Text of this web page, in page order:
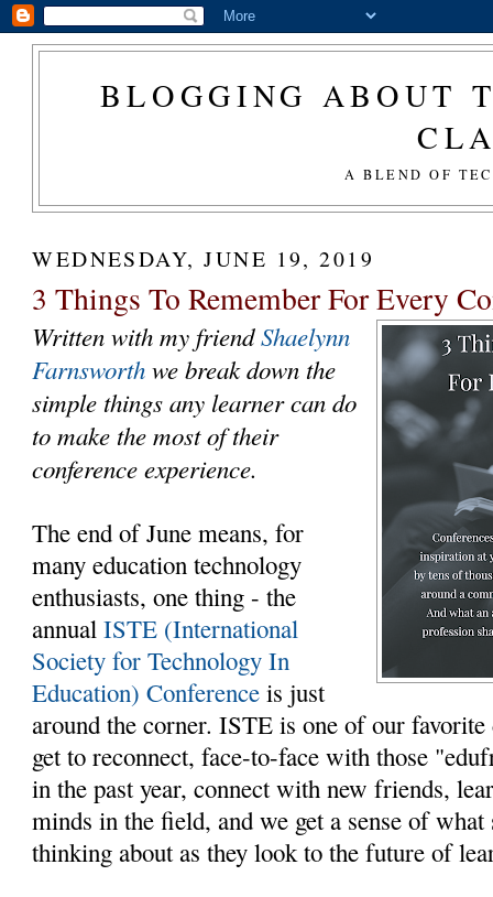
BLOGGING ABOUT
A BLEND OF
WEDNESDAY, JUNE 19, 2019
3 Things To Remember For Every
Written with my friendShaelynn
Farnsworthwe break down the
simple things any learner can do
to make the most of their
conference experience.
The end of June means, for
many education technology
enthusiasts, one thing - the
annualISTE (International
Society for Technology In
Education) Conference is just
around the corner. ISTE is one of our favorite
get to reconnect, face-to-face with those
in the past year, connect with new friends,
minds in the field, and we get a sense of
thinking about as they look to the future of